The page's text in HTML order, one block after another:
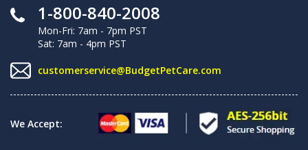
1-800-840-2008
Mon-Fri: 7am - 7pm PST
Sat: 7am - 4pm PST
customerservice@BudgetPetCare.com
We Accept: